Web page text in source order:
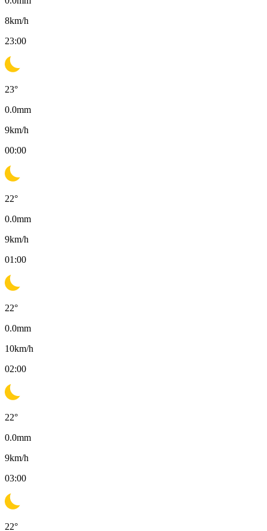
8km/h
23:00
23°
0.0mm
9km/h
00:00
22°
0.0mm
9km/h
01:00
22°
0.0mm
10km/h
02:00
22°
0.0mm
9km/h
03:00
22°